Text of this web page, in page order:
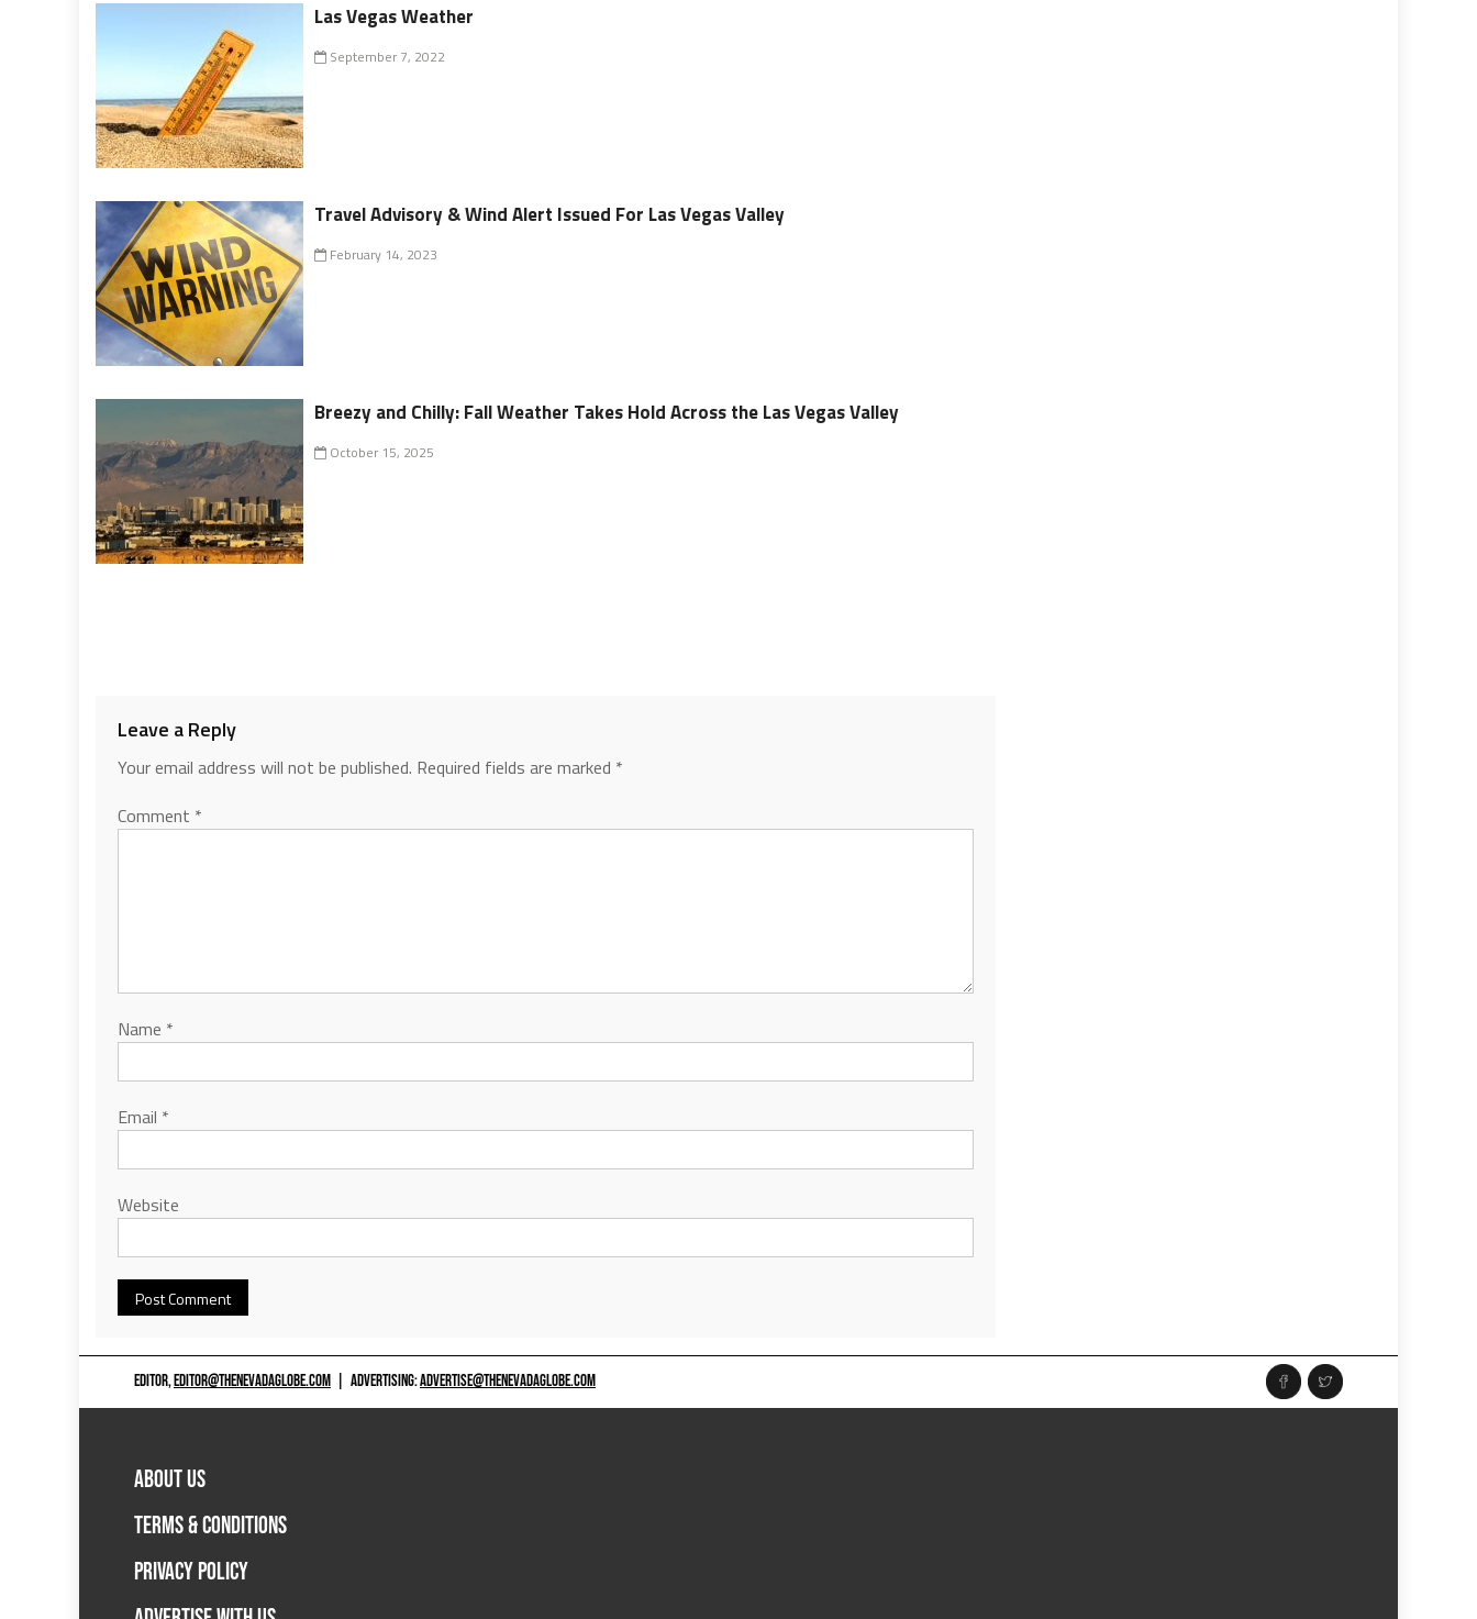
Las Vegas Weather
September 7, 2022
Travel Advisory & Wind Alert Issued For Las Vegas Valley
February 14, 2023
Breezy and Chilly: Fall Weather Takes Hold Across the Las Vegas Valley
October 15, 2025
Leave a Reply
Your email address will not be published. Required fields are marked *
Comment *
Name *
Email *
Website
EDITOR,EDITOR@THENEVADAGLOBE.COM ADVERTISING:ADVERTISE@THENEVADAGLOBE.COM
ABOUT US
TERMS & CONDITIONS
PRIVACY POLICY